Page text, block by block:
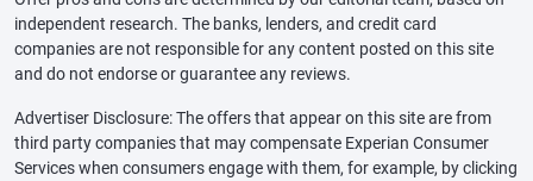
independent research. The banks, lenders, and credit card
companies are not responsible for any content posted on this site
and do not endorse or guarantee any reviews.
Advertiser Disclosure: The offers that appear on this site are from
third party companies that may compensate Experian Consumer
Services when consumers engage with them, for example, by clicking